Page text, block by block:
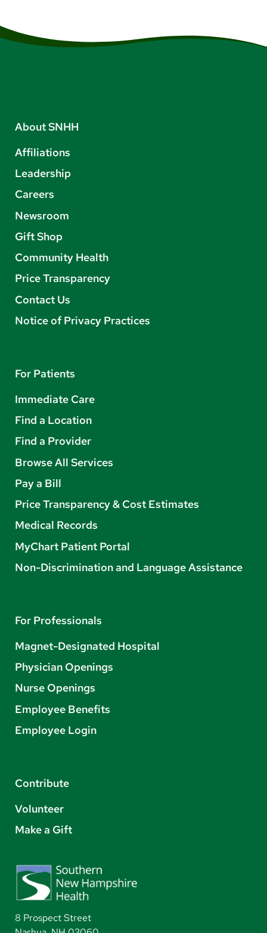
About SNHH
Affiliations
Leadership
Careers
Newsroom
Gift Shop
Community Health
Price Transparency
Contact Us
Notice of Privacy Practices
For Patients
Immediate Care
Find a Location
Find a Provider
Browse All Services
Pay a Bill
Price Transparency & Cost Estimates
Medical Records
MyChart Patient Portal
Non-Discrimination and Language Assistance
For Professionals
Magnet-Designated Hospital
Physician Openings
Nurse Openings
Employee Benefits
Employee Login
Contribute
Volunteer
Make a Gift
8 Prospect Street